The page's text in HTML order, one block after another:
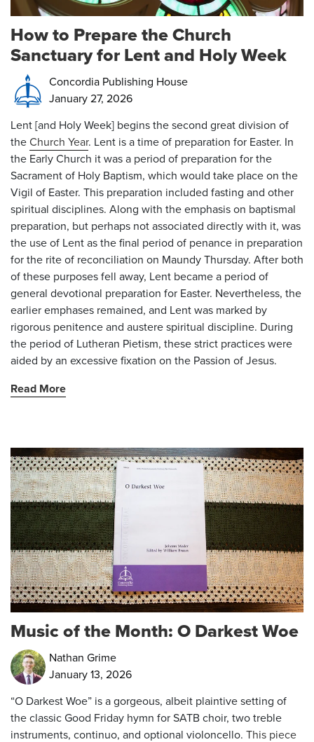
How to Prepare the Church
Sanctuary for Lent and Holy Week
Concordia Publishing House
January 27, 2026
Lent [and Holy Week] begins the second great division of
theChurch Year. Lent is a time of preparation for Easter. In
the Early Church it was a period of preparation for the
Sacrament of Holy Baptism, which would take place on the
Vigil of Easter. This preparation included fasting and other
spiritual disciplines. Along with the emphasis on baptismal
preparation, but perhaps not associated directly with it, was
the use of Lent as the final period of penance in preparation
for the rite of reconciliation on Maundy Thursday. After both
of these purposes fell away, Lent became a period of
general devotional preparation for Easter. Nevertheless, the
earlier emphases remained, and Lent was marked by
rigorous penitence and austere spiritual discipline. During
the period of Lutheran Pietism, these strict practices were
aided by an excessive fixation on the Passion of Jesus.
Read More
Music of the Month: O Darkest Woe
Nathan Grime
January 13, 2026
“O Darkest Woe” is a gorgeous, albeit plaintive setting of
the classic Good Friday hymn for SATB choir, two treble
instruments, continuo, and optional violoncello. This piece